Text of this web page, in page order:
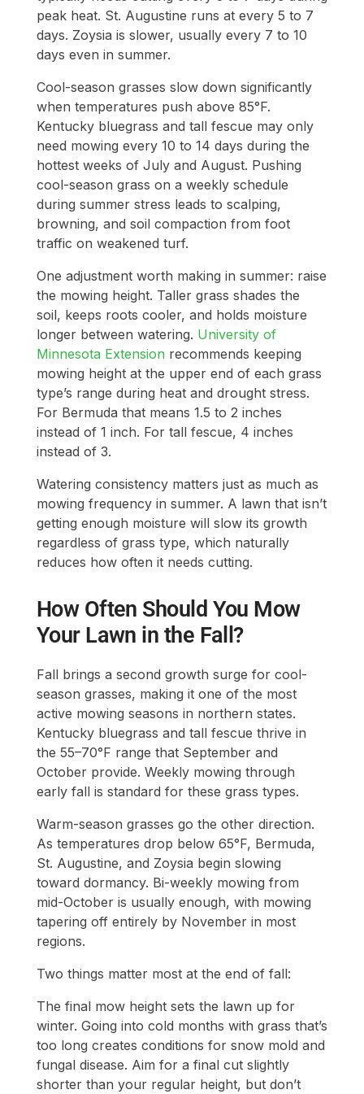
peak heat. St. Augustine runs at every 5 to 7
days. Zoysia is slower, usually every 7 to 10
days even in summer.
Cool-season grasses slow down significantly
when temperatures push above 85°F.
Kentucky bluegrass and tall fescue may only
need mowing every 10 to 14 days during the
hottest weeks of July and August. Pushing
cool-season grass on a weekly schedule
during summer stress leads to scalping,
browning, and soil compaction from foot
traffic on weakened turf.
One adjustment worth making in summer: raise
the mowing height. Taller grass shades the
soil, keeps roots cooler, and holds moisture
longer between watering. University of
Minnesota Extension recommends keeping
mowing height at the upper end of each grass
type’s range during heat and drought stress.
For Bermuda that means 1.5 to 2 inches
instead of 1 inch. For tall fescue, 4 inches
instead of 3.
Watering consistency matters just as much as
mowing frequency in summer. A lawn that isn’t
getting enough moisture will slow its growth
regardless of grass type, which naturally
reduces how often it needs cutting.
How Often Should You Mow
Your Lawn in the Fall?
Fall brings a second growth surge for cool-
season grasses, making it one of the most
active mowing seasons in northern states.
Kentucky bluegrass and tall fescue thrive in
the 55–70°F range that September and
October provide. Weekly mowing through
early fall is standard for these grass types.
Warm-season grasses go the other direction.
As temperatures drop below 65°F, Bermuda,
St. Augustine, and Zoysia begin slowing
toward dormancy. Bi-weekly mowing from
mid-October is usually enough, with mowing
tapering off entirely by November in most
regions.
Two things matter most at the end of fall:
The final mow height sets the lawn up for
winter. Going into cold months with grass that’s
too long creates conditions for snow mold and
fungal disease. Aim for a final cut slightly
shorter than your regular height, but don’t